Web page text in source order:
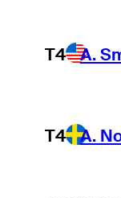
T4 A.
T4 A.